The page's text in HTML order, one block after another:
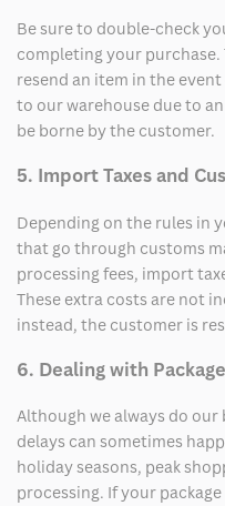
Be sure to double-check
completing your
resend an item in the
to our warehouse due to
be borne by the customer.
5. Import Taxes and
Depending on the rules in
that go through customs
processing fees, import
These extra costs are not
instead, the customer is
6. Dealing with
Although we always do
delays can sometimes
holiday seasons, peak
processing. If your